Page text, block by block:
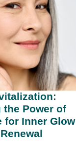
the Power of
for Inner Glow